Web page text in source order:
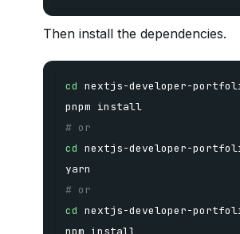
Then install the dependencies.
cd
pnpm install
# or
cd
yarn
# or
cd
npm install